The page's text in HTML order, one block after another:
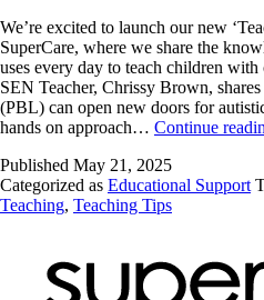
We’re excited to launch our new
SuperCare, where we share the
uses every day to teach children
SEN Teacher, Chrissy Brown,
(PBL) can open new doors for
hands on approach… Continue
Published May 21, 2025
Categorized as Educational Support
Teaching, Teaching Tips